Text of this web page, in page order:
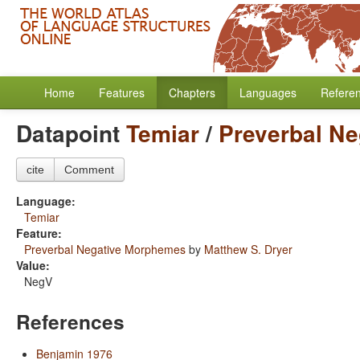
Home Features Chapters Languages
DatapointTemiar/ Preverbal
cite Comment
Language:
Temiar
Feature:
Preverbal Negative Morphemes by Matthew S. Dryer
Value:
NegV
References
Benjamin 1976